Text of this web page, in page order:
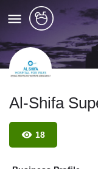
Al-Shifa
18